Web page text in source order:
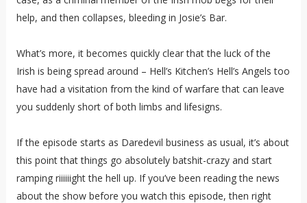
help, and then collapses, bleeding in Josie’s Bar.
What’s more, it becomes quickly clear that the luck of the
Irish is being spread around – Hell’s Kitchen’s Hell’s Angels too
have had a visitation from the kind of warfare that can leave
you suddenly short of both limbs and lifesigns.
If the episode starts as Daredevil business as usual, it’s about
this point that things go absolutely batshit-crazy and start
ramping riiiiiight the hell up. If you’ve been reading the news
about the show before you watch this episode, then right